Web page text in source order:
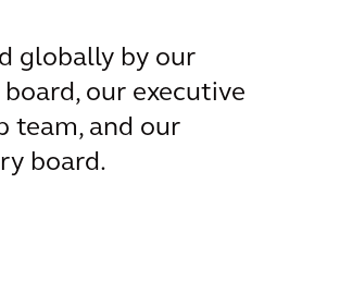
globally by our
our executive
team, and our
board.